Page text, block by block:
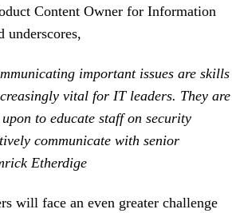
Content Owner for Information
underscores,
important issues are skills
vital for IT leaders. They are
to educate staff on security
communicate with senior
Etherdige
will face an even greater challenge